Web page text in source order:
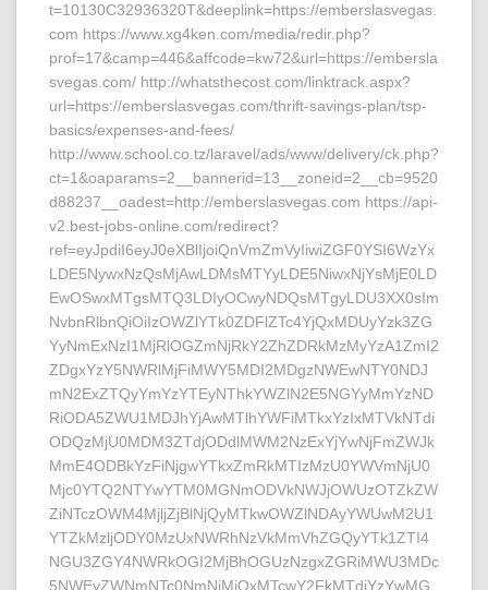
t=10130C32936320T&deeplink=https://emberslasvegas.
com https://www.xg4ken.com/media/redir.php?
prof=17&camp=446&affcode=kw72&url=https://embersla
svegas.com/ http://whatsthecost.com/linktrack.aspx?
url=https://emberslasvegas.com/thrift-savings-plan/tsp-
basics/expenses-and-fees/
http://www.school.co.tz/laravel/ads/www/delivery/ck.php?
ct=1&oaparams=2__bannerid=13__zoneid=2__cb=9520
d88237__oadest=http://emberslasvegas.com https://api-
v2.best-jobs-online.com/redirect?
ref=eyJpdiI6eyJ0eXBlIjoiQnVmZmVyIiwiZGF0YSI6WzYx
LDE5NywxNzQsMjAwLDMsMTYyLDE5NiwxNjYsMjE0LD
EwOSwxMTgsMTQ3LDIyOCwyNDQsMTgyLDU3XX0sIm
NvbnRlbnQiOiIzOWZlYTk0ZDFlZTc4YjQxMDUyYzk3ZG
YyNmExNzI1MjRlOGZmNjRkY2ZhZDRkMzMyYzA1ZmI2
ZDgxYzY5NWRlMjFiMWY5MDI2MDgzNWEwNTY0NDJ
mN2ExZTQyYmYzYTEyNThkYWZlN2E5NGYyMmYzND
RiODA5ZWU1MDJhYjAwMTlhYWFiMTkxYzIxMTVkNTdi
ODQzMjU0MDM3ZTdjODdlMWM2NzExYjYwNjFmZWJk
MmE4ODBkYzFiNjgwYTkxZmRkMTIzMzU0YWVmNjU0
Mjc0YTQ2NTYwYTM0MGNmODVkNWJjOWUzOTZkZW
ZiNTczOWM4MjljZjBlNjQyMTkwOWZlNDAyYWUwM2U1
YTZkMzljODY0MzUxNWRhNzVkMmVhZGQyYTk1ZTI4
NGU3ZGY4NWRkOGI2MjBhOGUzNzgxZGRiMWU3MDc
5NWEyZWNmNTc0NmNiMjQxMTcwY2FkMTdjYzYwMG